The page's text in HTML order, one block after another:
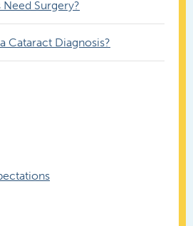
Surgery?
Cataract Diagnosis?